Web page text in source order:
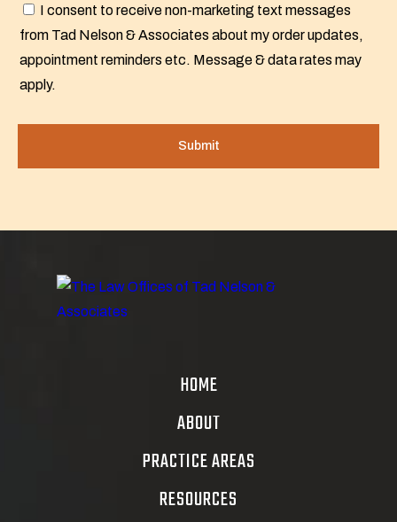
HOME
ABOUT
PRACTICE AREAS
RESOURCES
I consent to receive non-marketing text messages
from Tad Nelson & Associates about my order updates,
appointment reminders etc. Message & data rates may
apply.